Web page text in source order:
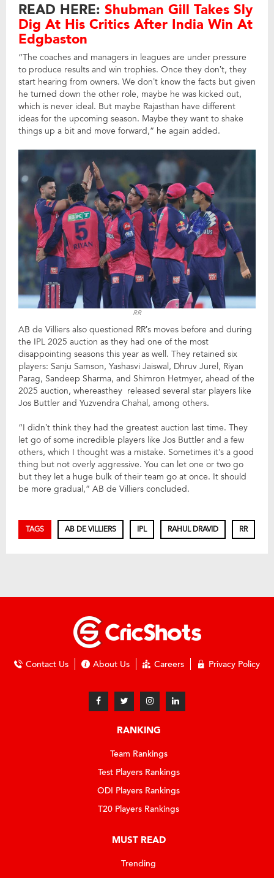
READ HERE: Shubman Gill Takes Sly
Dig At His Critics After India Win At
Edgbaston
“The coaches and managers in leagues are under pressure
to produce results and win trophies. Once they don’t, they
start hearing from owners. We don’t know the facts but given
he turned down the other role, maybe he was kicked out,
which is never ideal. But maybe Rajasthan have different
ideas for the upcoming season. Maybe they want to shake
things up a bit and move forward,” he again added.
RR
AB de Villiers also questioned RR’s moves before and during
the IPL 2025 auction as they had one of the most
disappointing seasons this year as well. They retained six
players: Sanju Samson, Yashasvi Jaiswal, Dhruv Jurel, Riyan
Parag, Sandeep Sharma, and Shimron Hetmyer, ahead of the
2025 auction, whereasthey released several star players like
Jos Buttler and Yuzvendra Chahal, among others.
“I didn’t think they had the greatest auction last time. They
let go of some incredible players like Jos Buttler and a few
others, which I thought was a mistake. Sometimes it’s a good
thing but not overly aggressive. You can let one or two go
but they let a huge bulk of their team go at once. It should
be more gradual,” AB de Villiers concluded.
TAGS AB DE VILLIERS IPL RAHUL DRAVID RR
Contact Us About Us Careers Privacy Policy
RANKING
Team Rankings
Test Players Rankings
ODI Players Rankings
T20 Players Rankings
MUST READ
Trending